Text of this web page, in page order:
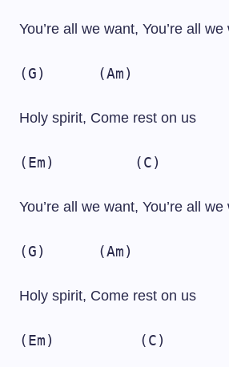
You’re all we want, You’re all we
(G) (Am)
Holy spirit, Come rest on us
(Em) (C)
You’re all we want, You’re all we
(G) (Am)
Holy spirit, Come rest on us
(Em) (C)